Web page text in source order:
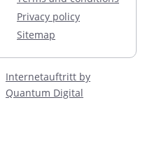
Privacy policy
Sitemap
Internetauftritt by
Quantum Digital